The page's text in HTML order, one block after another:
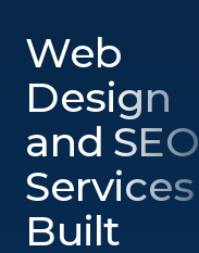
Web
Design
and SEO
Services
Built